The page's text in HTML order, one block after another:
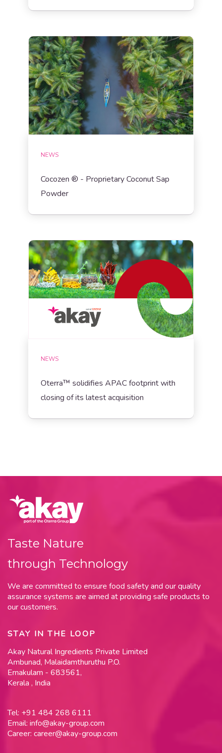
NEWS
Cocozen ® - Proprietary Coconut Sap
Powder
NEWS
Oterra™ solidifies APAC footprint with
closing of its latest acquisition
Taste Nature
through Technology
We are committed to ensure food safety and our quality
assurance systems are aimed at providing safe products to
our customers.
STAY IN THE LOOP
Akay Natural Ingredients Private Limited
Ambunad, Malaidamthuruthu P.O.
Ernakulam - 683561,
Kerala , India
Tel: +91 484 268 6111
Email: info@akay-group.com
Career: career@akay-group.com